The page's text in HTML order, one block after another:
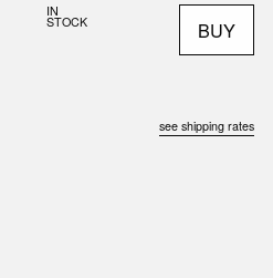
IN
STOCK BUY
see shipping rates